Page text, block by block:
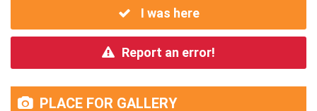
I was here
Report an error!
PLACE FOR GALLERY